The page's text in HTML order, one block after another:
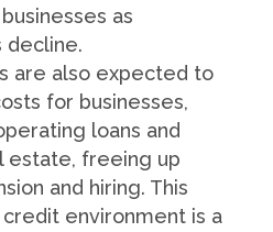
as
decline.
are also expected to
for businesses,
loans and
estate, freeing up
and hiring. This
environment is a